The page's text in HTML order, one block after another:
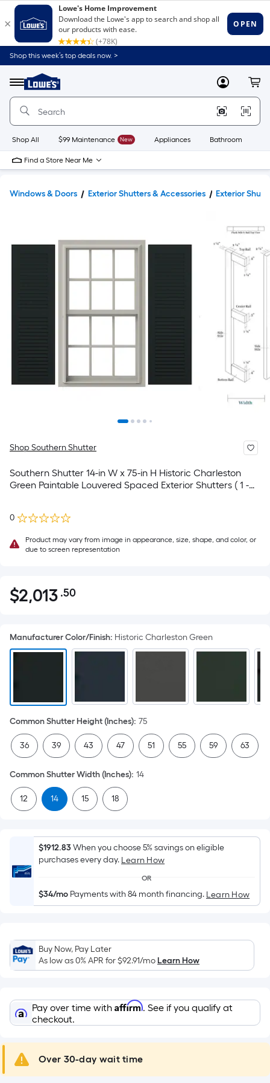
Shop this week’s top deals now. >
Menu
Link
to
Home
Home
Page
MyLowes
Shop All $99 Maintenance New Appliances Bathroom
Find a Store Near Me
Windows & Doors Exterior Shutters & Accessories Exterior
Shop Southern Shutter
Southern Shutter 14-in W x 75-in H Historic Charleston
Green Paintable Louvered Spaced Exterior Shutters ( 1 -
0
Product may vary from image in appearance, size, shape, and color, or
due to screen representation
$2,013.50
$2,013 .50Per
pricing
is
based
the
area
of
a
flat
surface.
Length
x
Width
=
Sq.
Ft.
Linear
Foot
based
on
the
of
a
roll.
A
linear
Manufacturer Color/Finish: Historic Charleston Green
Common Shutter Height (Inches): 75
36 39 43 47 51 55 59 63
Common Shutter Width (Inches): 14
12 14 15 18
$1912.83When you choose 5% savings on eligible
purchases every day. Learn How
OR
$34/mo Payments with 84 month financing. Learn How
Buy Now, Pay Later
As low as 0% APR for$92.91/moLearn How
Pay over time with Affirm. See if you qualify at
checkout.
Over 30-day wait time